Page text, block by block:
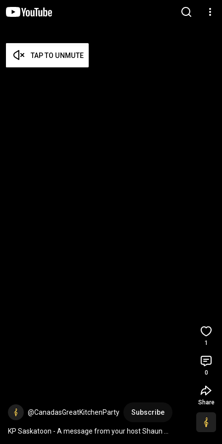
TAP TO UNMUTE
@CanadasGreatKitchenParty Subscribe
KP Saskatoon - A message from your host Shaun
1
0
Share